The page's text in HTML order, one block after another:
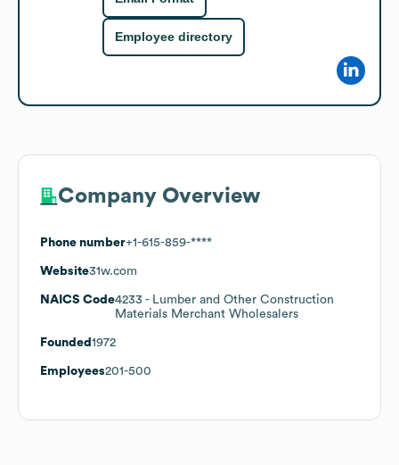
Employee directory
Company Overview
Phone number+1-615-859-****
Website31w.com
NAICS Code4233 - Lumber and Other Construction
Materials Merchant Wholesalers
Founded 1972
Employees201-500